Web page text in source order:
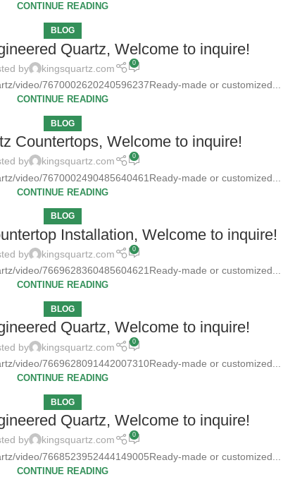
CONTINUE READING
BLOG
Quartz, Welcome to inquire!
by kingsquartz.com 0
video/7670002620240596237Ready-made or customized...
CONTINUE READING
BLOG
Countertops, Welcome to inquire!
by kingsquartz.com 0
video/7670002490485640461Ready-made or customized...
CONTINUE READING
BLOG
Installation, Welcome to inquire!
by kingsquartz.com 0
video/7669628360485604621Ready-made or customized...
CONTINUE READING
BLOG
Quartz, Welcome to inquire!
by kingsquartz.com 0
video/7669628091442007310Ready-made or customized...
CONTINUE READING
BLOG
Quartz, Welcome to inquire!
by kingsquartz.com 0
video/7668523952444149005Ready-made or customized...
CONTINUE READING